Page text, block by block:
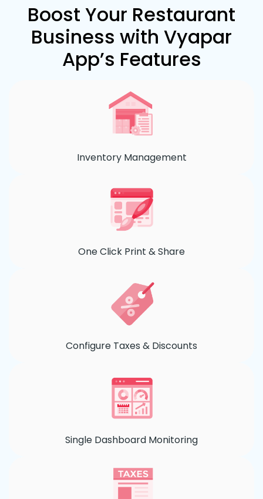
Boost Your Restaurant
Business with Vyapar
App’s Features
Inventory Management
One Click Print & Share
Configure Taxes & Discounts
Single Dashboard Monitoring